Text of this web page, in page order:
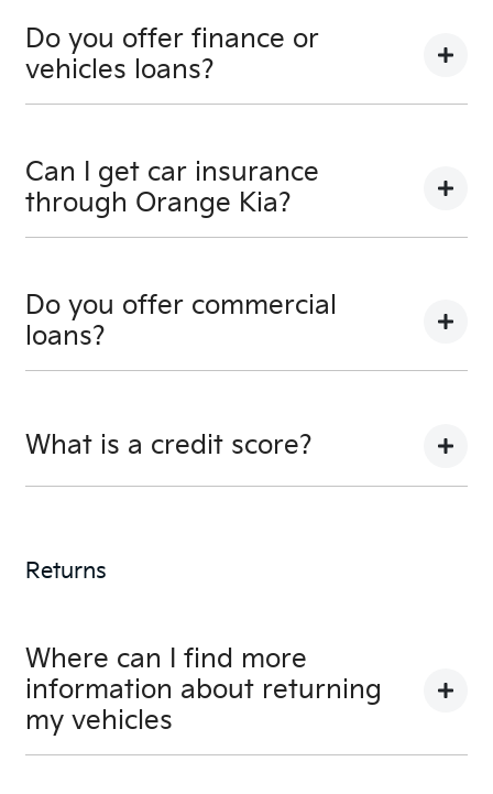
Team when you would like to visit and take your new
car for a spin.
Do you offer finance or
vehicles loans?
personal use.
Can I get car insurance
through Orange Kia?
Insurance.
Do you offer commercial
loans?
What is a credit score?
bureaus.
Returns
Where can I find more
information about returning
my vehicles